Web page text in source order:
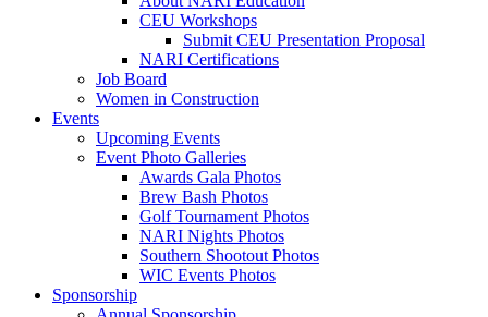
CEU Workshops
Submit CEU Presentation Proposal
NARI Certifications
Job Board
Women in Construction
Events
Upcoming Events
Event Photo Galleries
Awards Gala Photos
Brew Bash Photos
Golf Tournament Photos
NARI Nights Photos
Southern Shootout Photos
WIC Events Photos
Sponsorship